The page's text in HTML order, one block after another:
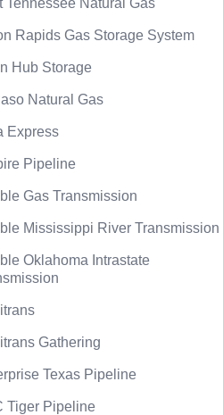
Tennessee Natural Gas
Rapids Gas Storage System
Hub Storage
Natural Gas
Express
Pipeline
Gas Transmission
Mississippi River Transmission
Oklahoma Intrastate
Gathering
Texas Pipeline
Tiger Pipeline